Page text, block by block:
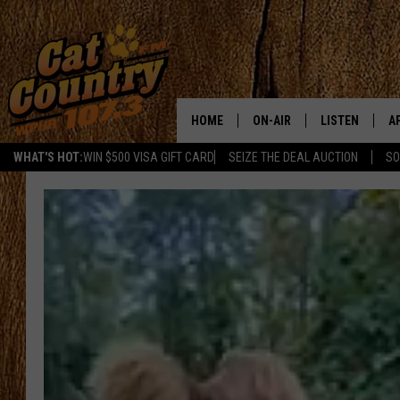
WHAT'S HOT:WIN $500 VISA GIFT CARD SEIZE THE DEAL AUCTION
HOME ON-AIR
CAT COUNTRY MORNINGS
JESS
CHRIS COLEMAN
TASTE OF COUNTRY NIGHTS
LISTEN
LISTEN LIVE
MOBILE APP
ALEXA
GOOGLE HOME
RECENTLY
ON DEMAND